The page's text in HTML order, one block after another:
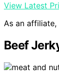
View Latest
As an affiliate,
Beef